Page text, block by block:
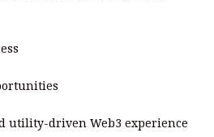
utility-driven Web3 experience